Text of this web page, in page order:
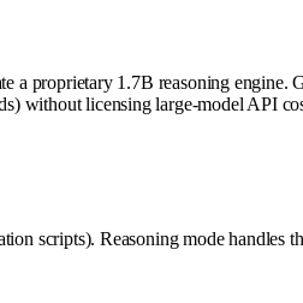
a proprietary 1.7B reasoning engine.
without licensing large-model API
scripts). Reasoning mode handles